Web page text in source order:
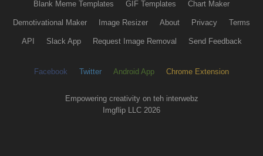
Blank Meme Templates GIF Templates Chart Maker
Demotivational Maker Image Resizer About Privacy Terms
API Slack App Request Image Removal Send Feedback
Facebook Twitter Android App Chrome Extension
Empowering creativity on teh interwebz
Imgflip LLC 2026